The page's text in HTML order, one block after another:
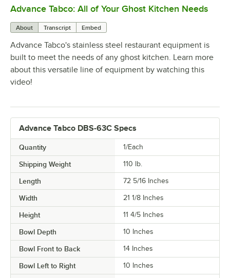
0:00/1:21
Advance Tabco: All of Your Ghost Kitchen Needs
About Transcript Embed
Advance Tabco's stainless steel restaurant equipment is
built to meet the needs of any ghost kitchen. Learn more
about this versatile line of equipment by watching this
video!
Advance Tabco DBS-63C Specs
Quantity 1/Each
Shipping Weight 110 lb.
Length 72 5/16 Inches
Width 21 1/8 Inches
Height 11 4/5 Inches
Bowl Depth 10 Inches
Bowl Front to Back 14 Inches
Bowl Left to Right 10 Inches